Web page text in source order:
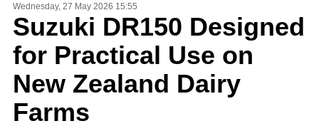
Wednesday, 27 May 2026 15:55
Suzuki DR150 Designed
for Practical Use on
New Zealand Dairy
Farms